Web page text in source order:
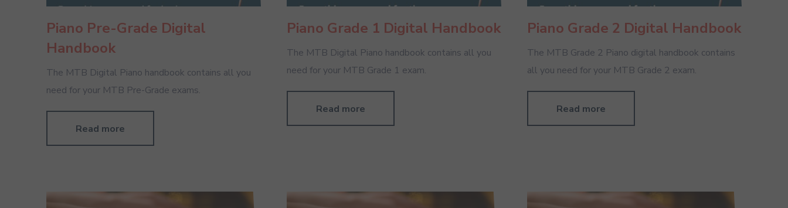
Piano Pre-Grade Digital
Handbook
The MTB Digital Piano handbook contains all you
need for your MTB Pre-Grade exams.
Read more
Piano Grade 1 Digital Handbook
The MTB Digital Piano handbook contains all you
need for your MTB Grade 1 exam.
Read more
Piano Grade 2 Digital Handbook
The MTB Grade 2 Piano digital handbook contains
all you need for your MTB Grade 2 exam.
Read more